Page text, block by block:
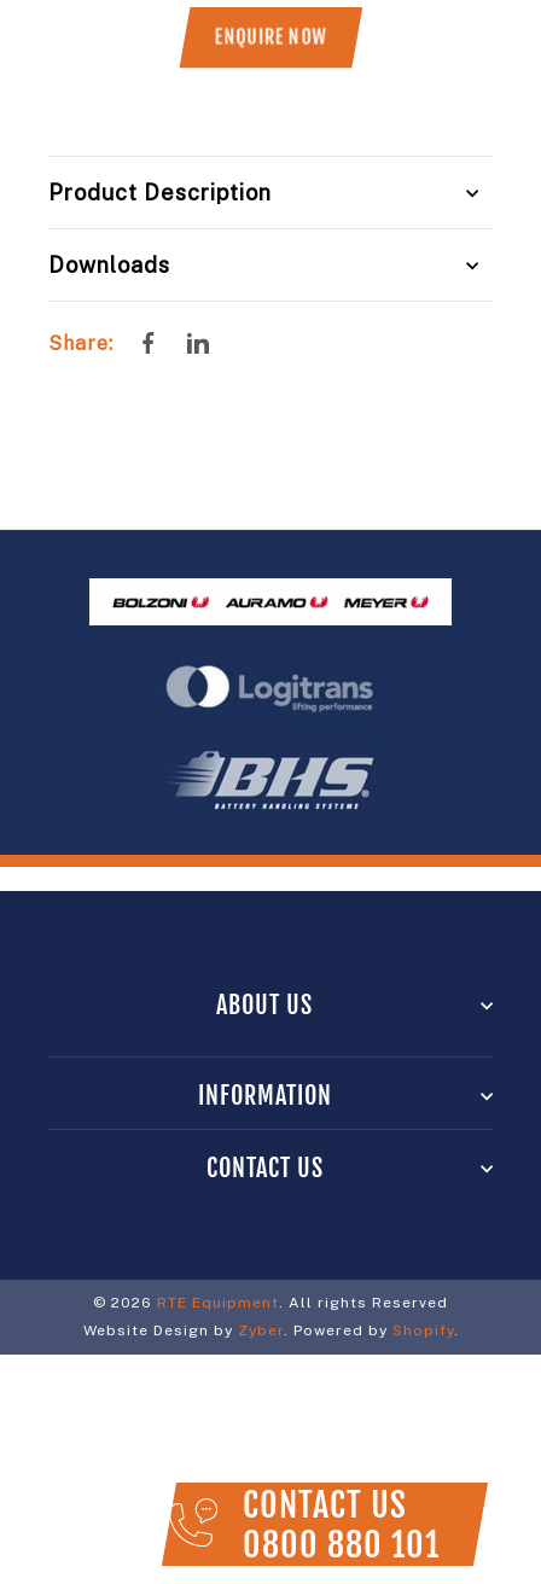
ENQUIRE NOW
Product Description
Downloads
Share:
Share
CONTACT US
0800 880 101
ABOUT US
INFORMATION
CONTACT US
© 2026 RTE Equipment . All rights Reserved
Website Design by Zyber. Powered by Shopify.